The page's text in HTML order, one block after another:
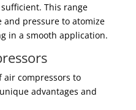
This range
and pressure to atomize
in a smooth application.
air compressors to
advantages and